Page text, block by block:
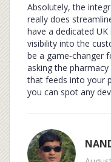
Absolutely, the
really does
have a dedicated
visibility into the
be a game‑changer
asking the
that feeds into your
you can spot any